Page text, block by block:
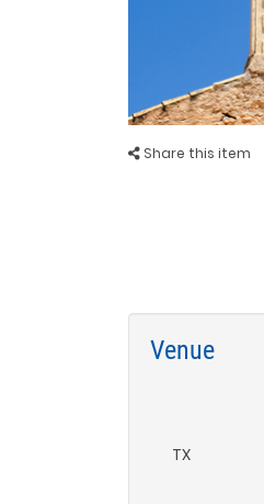
Share this item
Venue
TX